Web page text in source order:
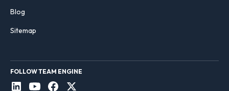
Blog
Sitemap
FOLLOW TEAM ENGINE